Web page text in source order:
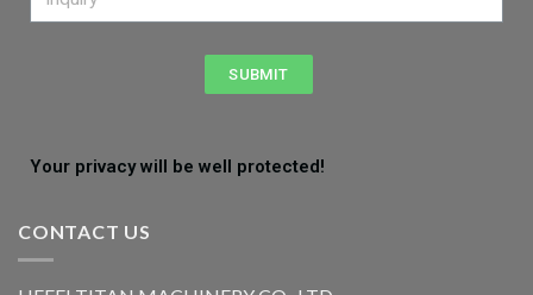
SUBMIT
Your privacy will be well protected!
CONTACT US